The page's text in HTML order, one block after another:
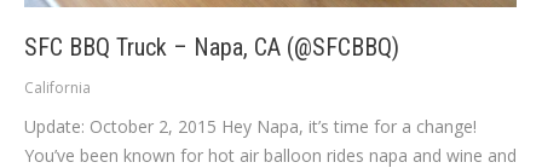
SFC BBQ Truck – Napa, CA (@SFCBBQ)
California
Update: October 2, 2015 Hey Napa, it’s time for a change!
You’ve been known for hot air balloon rides napa and wine and